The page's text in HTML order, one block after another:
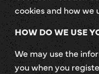
cookies and how we
HOW DO WE USE
We may use the
you when you